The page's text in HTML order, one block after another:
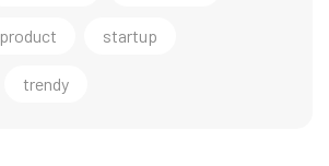
product startup
trendy